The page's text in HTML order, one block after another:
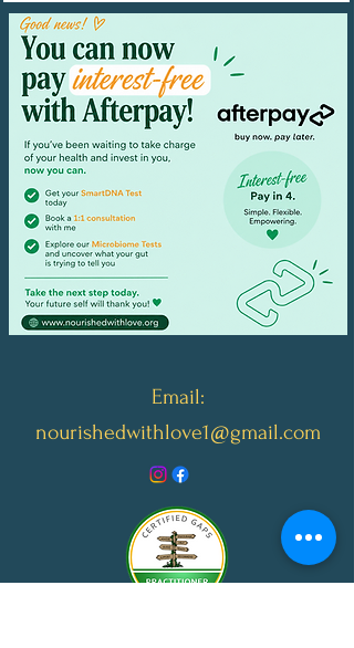
Email:
nourishedwithlove1@gmail.com